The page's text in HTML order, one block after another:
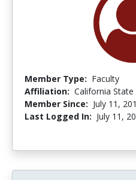
Member Type: Faculty
Affiliation: California
Member Since: July 11,
Last Logged In: July 11,